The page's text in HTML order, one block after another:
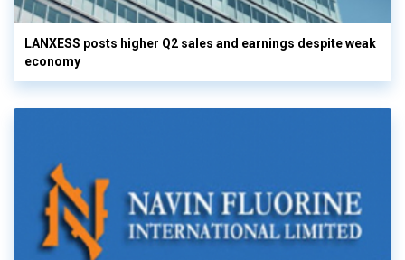
LANXESS posts higher Q2 sales and earnings despite weak
economy